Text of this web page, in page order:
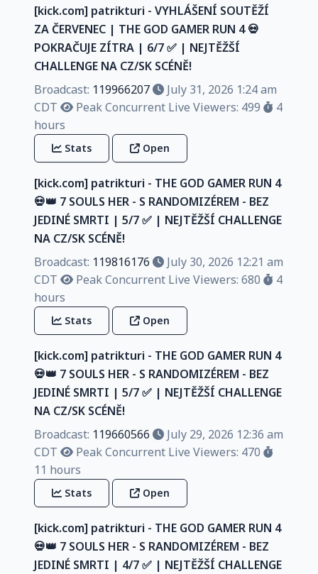
[kick.com] patrikturi - VYHLÁŠENÍ SOUTĚŽÍ
ZA ČERVENEC | THE GOD GAMER RUN 4 💀
POKRAČUJE ZÍTRA | 6/7 ✅️ | NEJTĚŽŠÍ
CHALLENGE NA CZ/SK SCÉNĚ!
Broadcast: 119966207
July 31, 2026 1:24 am
CDT
Peak Concurrent Live Viewers: 499
4
hours
Stats Open
[kick.com] patrikturi - THE GOD GAMER RUN 4
💀👑 7 SOULS HER - S RANDOMIZÉREM - BEZ
JEDINÉ SMRTI | 5/7 ✅️ | NEJTĚŽŠÍ CHALLENGE
NA CZ/SK SCÉNĚ!
Broadcast: 119816176
July 30, 2026 12:21 am
CDT
Peak Concurrent Live Viewers: 680
4
hours
Stats Open
[kick.com] patrikturi - THE GOD GAMER RUN 4
💀👑 7 SOULS HER - S RANDOMIZÉREM - BEZ
JEDINÉ SMRTI | 5/7 ✅️ | NEJTĚŽŠÍ CHALLENGE
NA CZ/SK SCÉNĚ!
Broadcast: 119660566
July 29, 2026 12:36 am
CDT
Peak Concurrent Live Viewers: 470
11 hours
Stats Open
[kick.com] patrikturi - THE GOD GAMER RUN 4
💀👑 7 SOULS HER - S RANDOMIZÉREM - BEZ
JEDINÉ SMRTI | 4/7 ✅️ | NEJTĚŽŠÍ CHALLENGE